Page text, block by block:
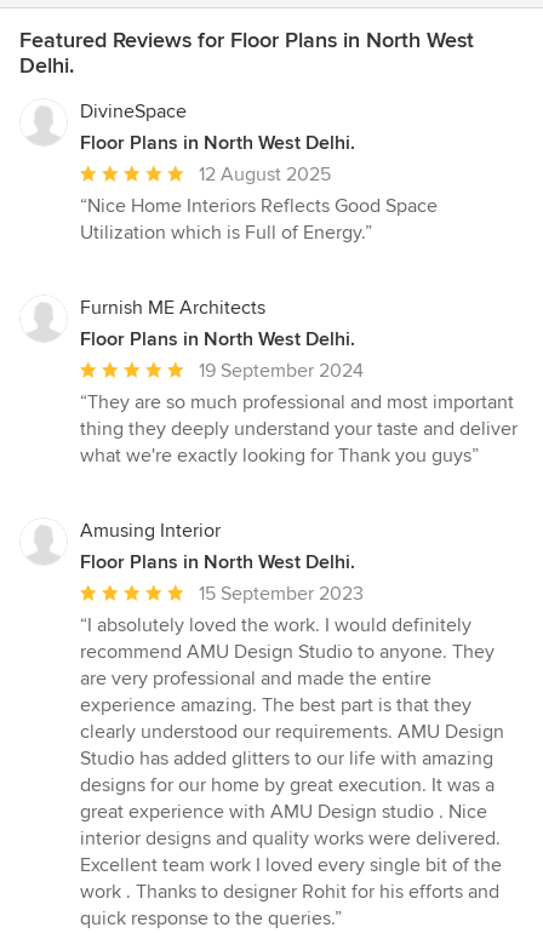
Featured Reviews for Floor Plans in North West
Delhi.
DivineSpace
Floor Plans in North West Delhi.
Average
rating:
5
5
stars
12 August 2025
“Nice Home Interiors Reflects Good Space
Utilization which is Full of Energy.”
Furnish ME Architects
Floor Plans in North West Delhi.
Average
rating:
5
out
stars
19 September 2024
“They are so much professional and most important
thing they deeply understand your taste and deliver
what we're exactly looking for Thank you guys”
Amusing Interior
Floor Plans in North West Delhi.
Average
rating:
5
out
of
5
stars
15 September 2023
“I absolutely loved the work. I would definitely
recommend AMU Design Studio to anyone. They
are very professional and made the entire
experience amazing. The best part is that they
clearly understood our requirements. AMU Design
Studio has added glitters to our life with amazing
designs for our home by great execution. It was a
great experience with AMU Design studio . Nice
interior designs and quality works were delivered.
Excellent team work I loved every single bit of the
work . Thanks to designer Rohit for his efforts and
quick response to the queries.”